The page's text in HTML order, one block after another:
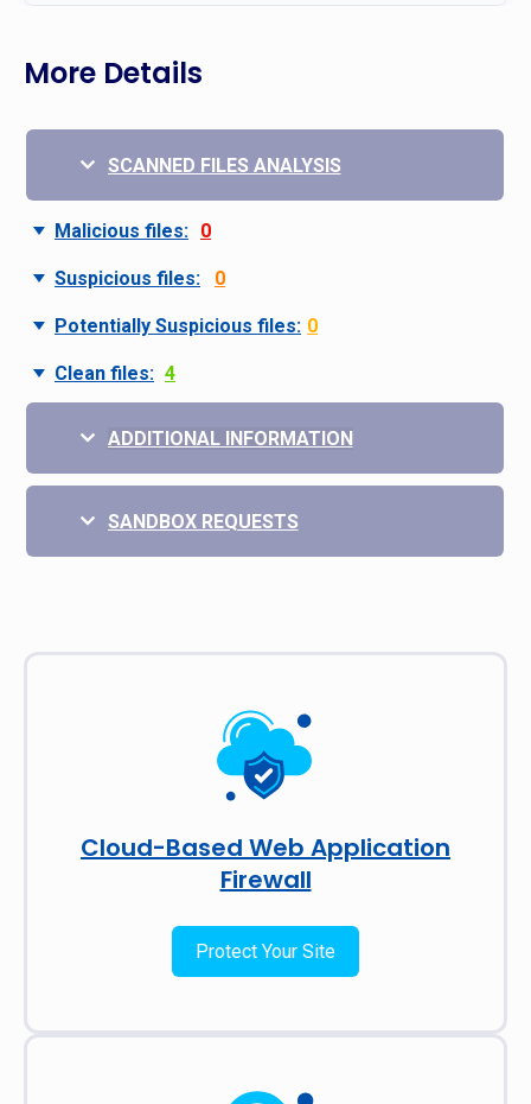
More Details
SCANNED FILES ANALYSIS
Malicious files: 0
Suspicious files: 0
Potentially Suspicious files: 0
Clean files: 4
ADDITIONAL INFORMATION
SANDBOX REQUESTS
Cloud-Based Web Application
Firewall
Protect Your Site